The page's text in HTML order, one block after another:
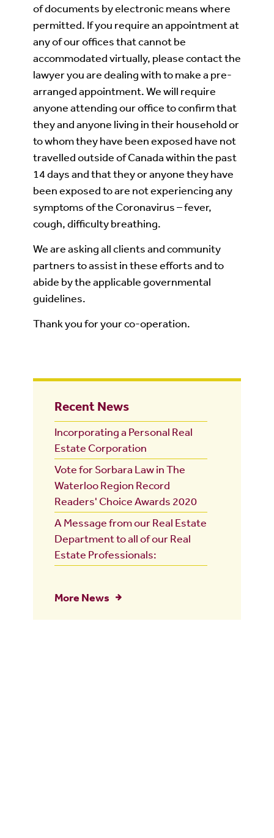
of documents by electronic means where
permitted. If you require an appointment at
any of our offices that cannot be
accommodated virtually, please contact the
lawyer you are dealing with to make a pre-
arranged appointment. We will require
anyone attending our office to confirm that
they and anyone living in their household or
to whom they have been exposed have not
travelled outside of Canada within the past
14 days and that they or anyone they have
been exposed to are not experiencing any
symptoms of the Coronavirus – fever,
cough, difficulty breathing.
We are asking all clients and community
partners to assist in these efforts and to
abide by the applicable governmental
guidelines.
Thank you for your co-operation.
Recent News
Incorporating a Personal Real
Estate Corporation
Vote for Sorbara Law in The
Waterloo Region Record
Readers' Choice Awards 2020
A Message from our Real Estate
Department to all of our Real
Estate Professionals:
More News